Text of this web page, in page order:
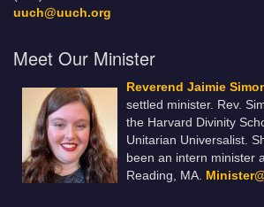
uuch@uuch.org
Meet Our Minister
Reverend Jaimie
settled minister. Rev.
the Harvard Divinity
Unitarian Universalist.
been an intern minister
Reading, MA.